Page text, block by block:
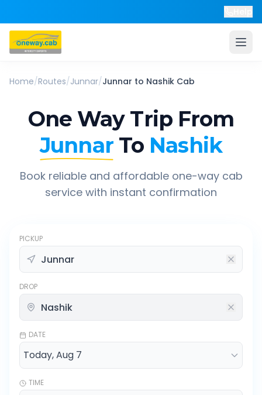
Home/Routes/Junnar/Junnar to Nashik Cab
One Way Trip From
Junnar To Nashik
Book reliable and affordable one-way cab
service with instant confirmation
PICKUP
DROP
DATE
TIME